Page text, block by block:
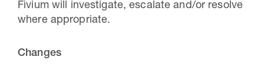
Fivium will investigate, escalate and/or resolve
where appropriate.
Changes